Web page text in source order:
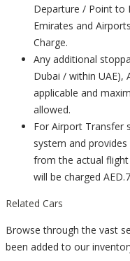
Departure / Point to
Emirates and
Charge.
Any additional
Dubai / within UAE),
applicable and
allowed.
For Airport Transfer
system and
from the actual
will be charged
Related Cars
Browse through the vast
been added to our